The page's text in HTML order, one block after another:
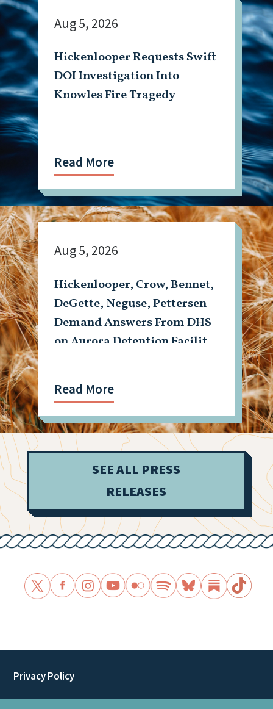
Hickenlooper Requests Swift
DOI Investigation Into
Knowles Fire Tragedy
Aug 5, 2026
Read More
Hickenlooper, Crow, Bennet,
DeGette, Neguse, Pettersen
Demand Answers From DHS
on Aurora Detention Facility
Aug 5, 2026
Read More
SEE ALL PRESS
RELEASES
Privacy Policy